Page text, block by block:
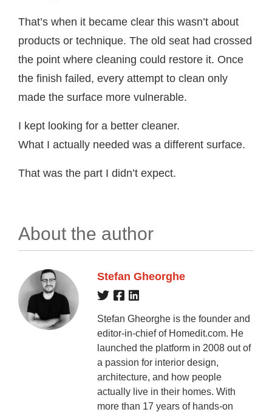
That’s when it became clear this wasn’t about
products or technique. The old seat had crossed
the point where cleaning could restore it. Once
the finish failed, every attempt to clean only
made the surface more vulnerable.
I kept looking for a better cleaner.
What I actually needed was a different surface.
That was the part I didn’t expect.
About the author
Stefan Gheorghe
Stefan Gheorghe is the founder and
editor-in-chief of Homedit.com. He
launched the platform in 2008 out of
a passion for interior design,
architecture, and how people
actually live in their homes. With
more than 17 years of hands-on